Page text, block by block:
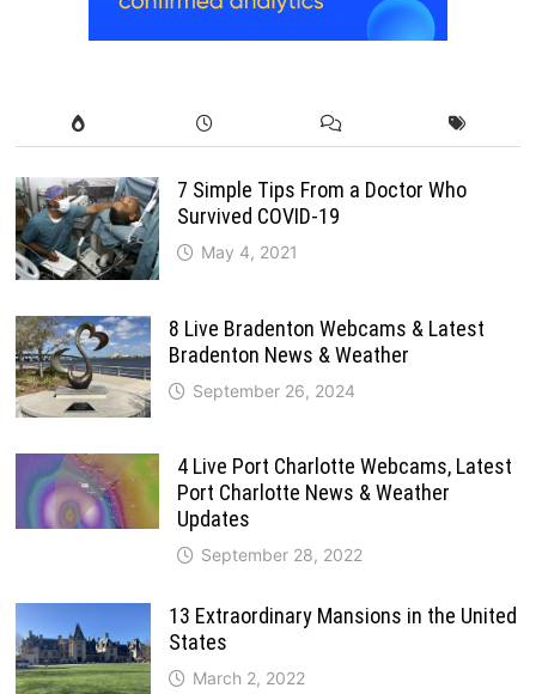
7 Simple Tips From a Doctor Who
Survived COVID-19
May 4, 2021
8 Live Bradenton Webcams & Latest
Bradenton News & Weather
September 26, 2024
4 Live Port Charlotte Webcams, Latest
Port Charlotte News & Weather
Updates
September 28, 2022
13 Extraordinary Mansions in the United
States
March 2, 2022